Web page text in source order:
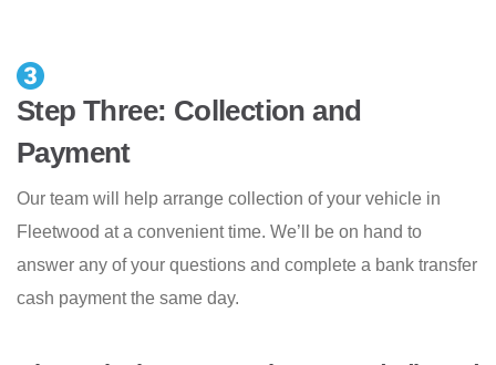
Step Three: Collection and
Payment
Our team will help arrange collection of your vehicle in
Fleetwood at a convenient time. We’ll be on hand to
answer any of your questions and complete a bank transfer
cash payment the same day.